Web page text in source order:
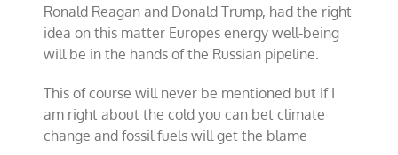
Ronald Reagan and Donald Trump, had the right
idea on this matter Europes energy well-being
will be in the hands of the Russian pipeline.
This of course will never be mentioned but If I
am right about the cold you can bet climate
change and fossil fuels will get the blame